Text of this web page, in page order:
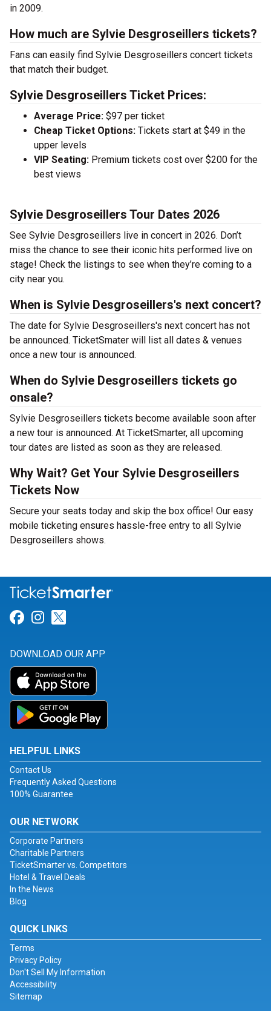
in 2009.
How much are Sylvie Desgroseillers tickets?
Fans can easily find Sylvie Desgroseillers concert tickets
that match their budget.
Sylvie Desgroseillers Ticket Prices:
Average Price: $97 per ticket
Cheap Ticket Options: Tickets start at $49 in the
upper levels
VIP Seating: Premium tickets cost over $200 for the
best views
Sylvie Desgroseillers Tour Dates 2026
See Sylvie Desgroseillers live in concert in 2026. Don’t
miss the chance to see their iconic hits performed live on
stage! Check the listings to see when they’re coming to a
city near you.
When is Sylvie Desgroseillers's next concert?
The date for Sylvie Desgroseillers's next concert has not
be announced. TicketSmater will list all dates & venues
once a new tour is announced.
When do Sylvie Desgroseillers tickets go
onsale?
Sylvie Desgroseillers tickets become available soon after
a new tour is announced. At TicketSmarter, all upcoming
tour dates are listed as soon as they are released.
Why Wait? Get Your Sylvie Desgroseillers
Tickets Now
Secure your seats today and skip the box office! Our easy
mobile ticketing ensures hassle-free entry to all Sylvie
Desgroseillers shows.
Link for Facebook
Link for Instagram
DOWNLOAD OUR APP
HELPFUL LINKS
Contact Us
Frequently Asked Questions
100% Guarantee
OUR NETWORK
Corporate Partners
Charitable Partners
TicketSmarter vs. Competitors
Hotel & Travel Deals
In the News
Blog
QUICK LINKS
Terms
Privacy Policy
Don't Sell My Information
Accessibility
Sitemap